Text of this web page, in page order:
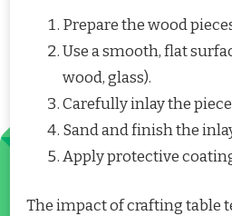
Prepare the wood
Use a smooth, flat
wood, glass).
Carefully inlay the
Sand and finish the
Apply protective
The impact of crafting table